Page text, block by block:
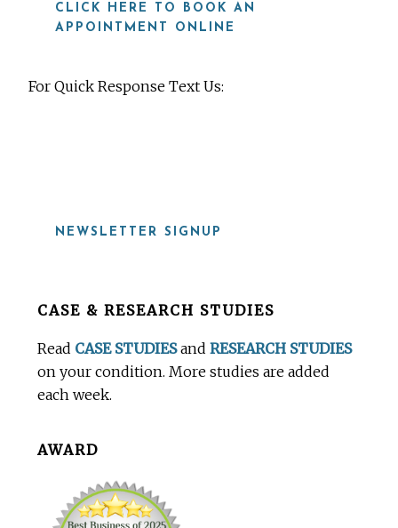
CLICK HERE TO BOOK AN
APPOINTMENT ONLINE
For Quick Response Text Us:
NEWSLETTER SIGNUP
BeforeCASE & RESEARCH STUDIES
Read CASE STUDIESandRESEARCH STUDIES
on your condition. More studies are added
each week.
AWARD